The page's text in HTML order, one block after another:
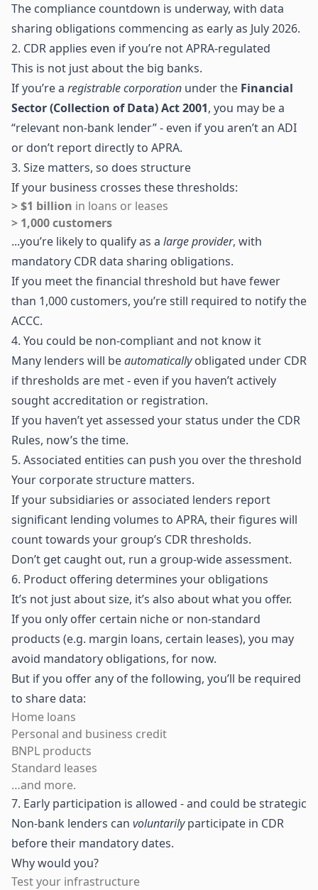
The compliance countdown is underway, with data
sharing obligations commencing as early as July 2026.
2. CDR applies even if you’re not APRA-regulated
This is not just about the big banks.
If you’re a registrable corporation under the Financial
Sector (Collection of Data) Act 2001, you may be a
“relevant non-bank lender” - even if you aren’t an ADI
or don’t report directly to APRA.
3. Size matters, so does structure
If your business crosses these thresholds:
> $1 billion in loans or leases
> 1,000 customers
...you’re likely to qualify as a large provider, with
mandatory CDR data sharing obligations.
If you meet the financial threshold but have fewer
than 1,000 customers, you’re still required to notify the
ACCC.
4. You could be non-compliant and not know it
Many lenders will beautomaticallyobligated under CDR
if thresholds are met - even if you haven’t actively
sought accreditation or registration.
If you haven’t yet assessed your status under the CDR
Rules, now’s the time.
5. Associated entities can push you over the threshold
Your corporate structure matters.
If your subsidiaries or associated lenders report
significant lending volumes to APRA, their figures will
count towards your group’s CDR thresholds.
Don’t get caught out, run a group-wide assessment.
6. Product offering determines your obligations
It’s not just about size, it’s also about what you offer.
If you only offer certain niche or non-standard
products (e.g. margin loans, certain leases), you may
avoid mandatory obligations, for now.
But if you offer any of the following, you’ll be required
to share data:
Home loans
Personal and business credit
BNPL products
Standard leases
…and more.
7. Early participation is allowed - and could be strategic
Non-bank lenders can voluntarilyparticipate in CDR
before their mandatory dates.
Why would you?
Test your infrastructure